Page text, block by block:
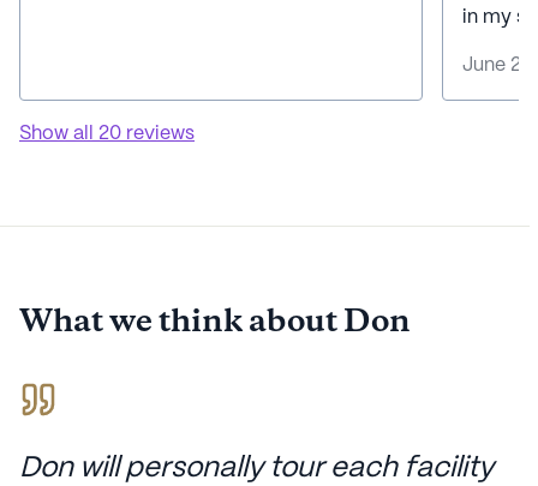
in my
June
Show all 20 reviews
What we think aboutDon
Don will personally tour each facility